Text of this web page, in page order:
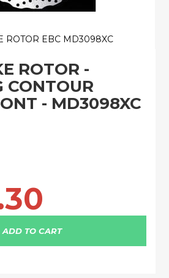
ROTOR -
CONTOUR
- MD3098XC
ADD TO CART
ROTOR EBC MD3098XC